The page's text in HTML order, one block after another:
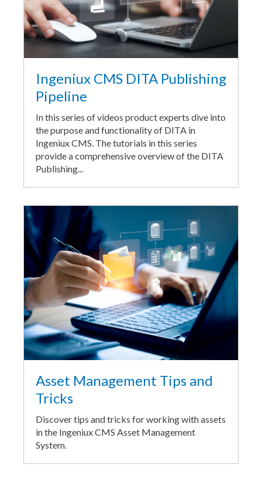
Ingeniux CMS DITA Publishing
Pipeline
In this series of videos product experts dive into
the purpose and functionality of DITA in
Ingeniux CMS. The tutorials in this series
provide a comprehensive overview of the DITA
Publishing...
Asset Management Tips and
Tricks
Discover tips and tricks for working with assets
in the Ingeniux CMS Asset Management
System.